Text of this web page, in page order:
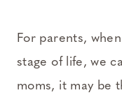
For parents,
stage of life, we
moms, it may be